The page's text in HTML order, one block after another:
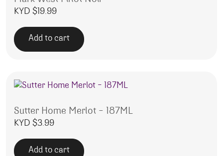
KYD $19.99
Add to cart
Sutter Home Merlot – 187ML
KYD $3.99
Add to cart